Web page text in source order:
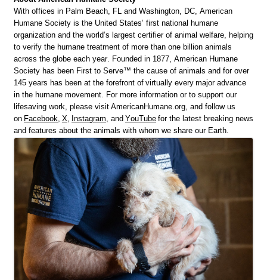
With offices in Palm Beach, FL and Washington, DC, American
Humane Society is the United States’ first national humane
organization and the world’s largest certifier of animal welfare, helping
to verify the humane treatment of more than one billion animals
across the globe each year. Founded in 1877, American Humane
Society has been First to Serve™ the cause of animals and for over
145 years has been at the forefront of virtually every major advance
in the humane movement. For more information or to support our
lifesaving work, please visit AmericanHumane.org, and follow us
on Facebook X Instagram , and YouTube for the latest breaking news
and features about the animals with whom we share our Earth.
Images